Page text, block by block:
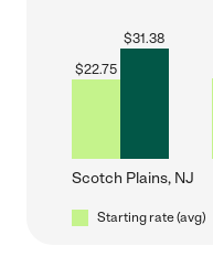
$22.75
$31.38
Scotch Plains, NJ
Starting rate (avg)